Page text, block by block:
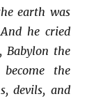
earth was
he cried
Babylon the
the
devils, and